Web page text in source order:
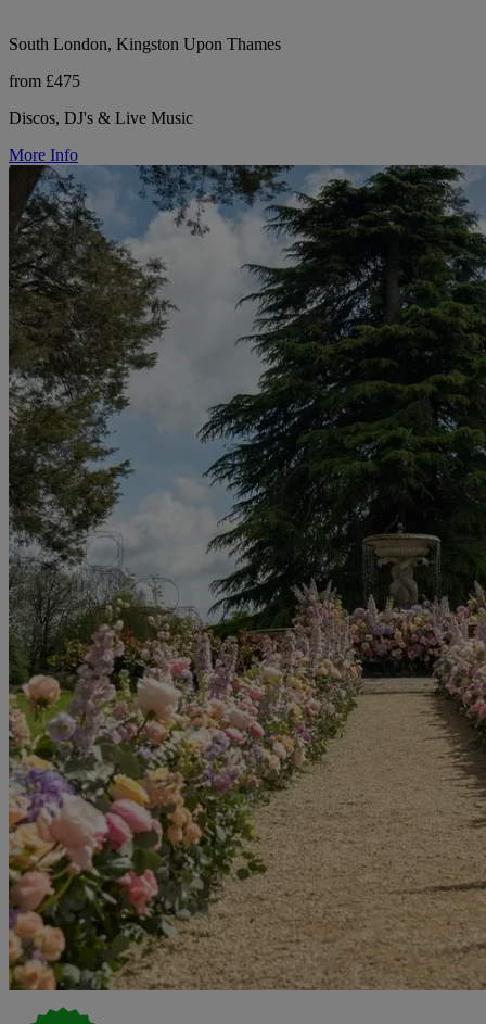
South London, Kingston Upon Thames
from £475
Discos, DJ's & Live Music
More Info